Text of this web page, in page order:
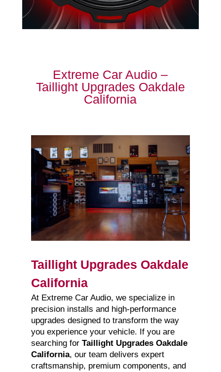
Extreme Car Audio –
Taillight Upgrades Oakdale
California
Taillight Upgrades Oakdale
California
At Extreme Car Audio, we specialize in
precision installs and high-performance
upgrades designed to transform the way
you experience your vehicle. If you are
searching for Taillight Upgrades Oakdale
California, our team delivers expert
craftsmanship, premium components, and